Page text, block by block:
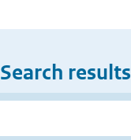
Search results